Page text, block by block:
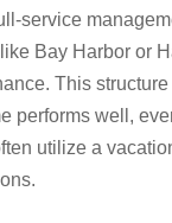
service
Bay Harbor or
This
performs well,
utilize a